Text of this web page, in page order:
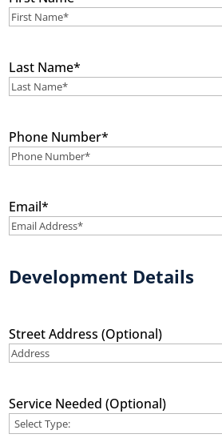
Last Name*
Phone Number*
Email*
Development Details
Street Address (Optional)
Service Needed (Optional)